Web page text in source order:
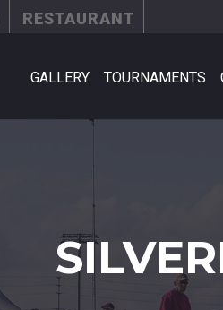
RESTAURANT
GALLERY TOURNAMENTS